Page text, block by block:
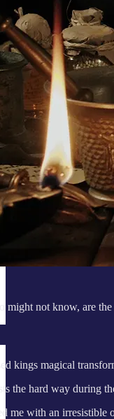
might not know, are
kings magical
the hard way during
me with an irresistible